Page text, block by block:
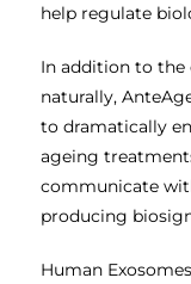
help regulate
In addition to the
naturally,
to dramatically
ageing
communicate
producing
Human